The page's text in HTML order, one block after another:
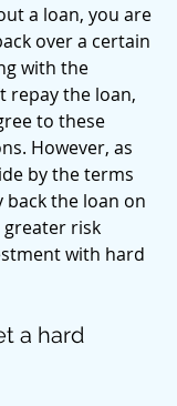
a loan, you are
over a certain
with the
repay the loan,
to these
However, as
by the terms
back the loan on
risk
with hard
a hard